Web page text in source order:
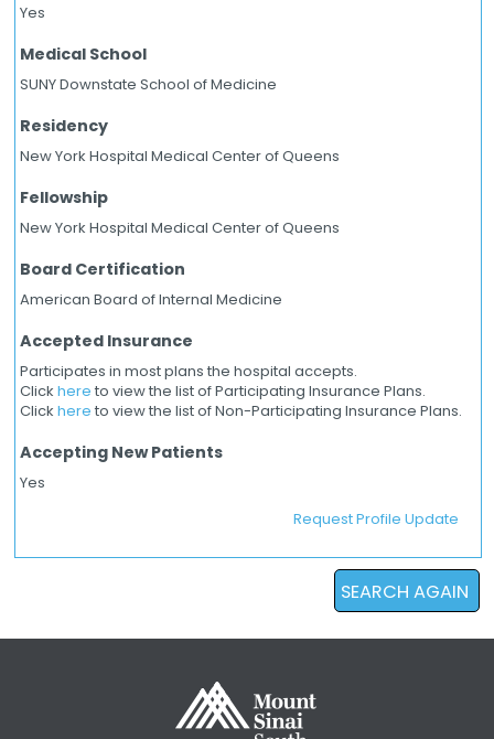
Yes
Medical School
SUNY Downstate School of Medicine
Residency
New York Hospital Medical Center of Queens
Fellowship
New York Hospital Medical Center of Queens
Board Certification
American Board of Internal Medicine
Accepted Insurance
Participates in most plans the hospital accepts.
Clickhere to view the list of Participating Insurance Plans.
Clickhere to view the list of Non-Participating Insurance Plans.
Accepting New Patients
Yes
Request Profile Update
SEARCH AGAIN